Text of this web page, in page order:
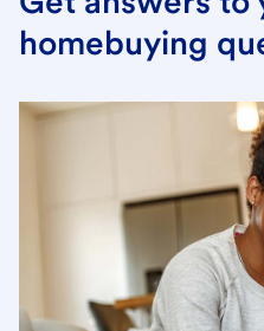
homebuying